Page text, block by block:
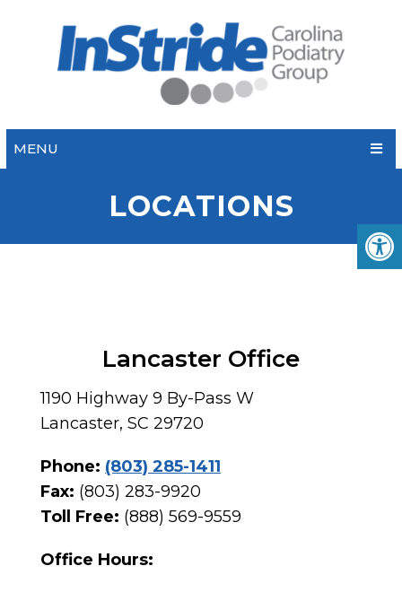
MENU
LOCATIONS
Lancaster Office
1190 Highway 9 By-Pass W
Lancaster, SC 29720
Phone: (803) 285-1411
Fax: (803) 283-9920
Toll Free: (888) 569-9559
Office Hours: